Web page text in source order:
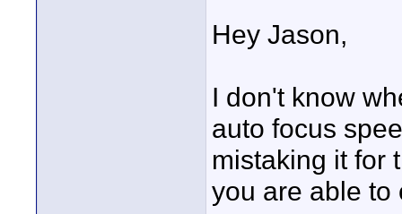
Hey Jason,
I don't know
auto focus
mistaking it for
you are able to